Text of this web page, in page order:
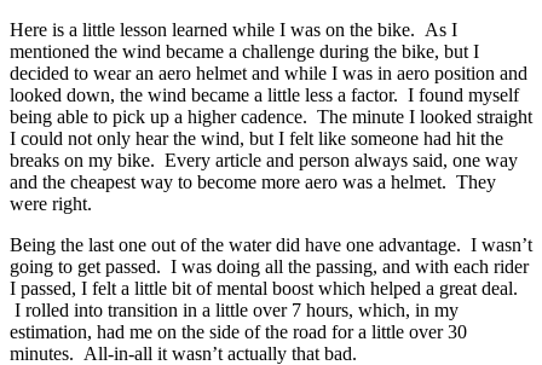
Here is a little lesson learned while I was on the bike. As I
mentioned the wind became a challenge during the bike, but I
decided to wear an aero helmet and while I was in aero position and
looked down, the wind became a little less a factor. I found myself
being able to pick up a higher cadence. The minute I looked straight
I could not only hear the wind, but I felt like someone had hit the
breaks on my bike. Every article and person always said, one way
and the cheapest way to become more aero was a helmet. They
were right.
Being the last one out of the water did have one advantage. I wasn’t
going to get passed. I was doing all the passing, and with each rider
I passed, I felt a little bit of mental boost which helped a great deal.
I rolled into transition in a little over 7 hours, which, in my
estimation, had me on the side of the road for a little over 30
minutes. All-in-all it wasn’t actually that bad.